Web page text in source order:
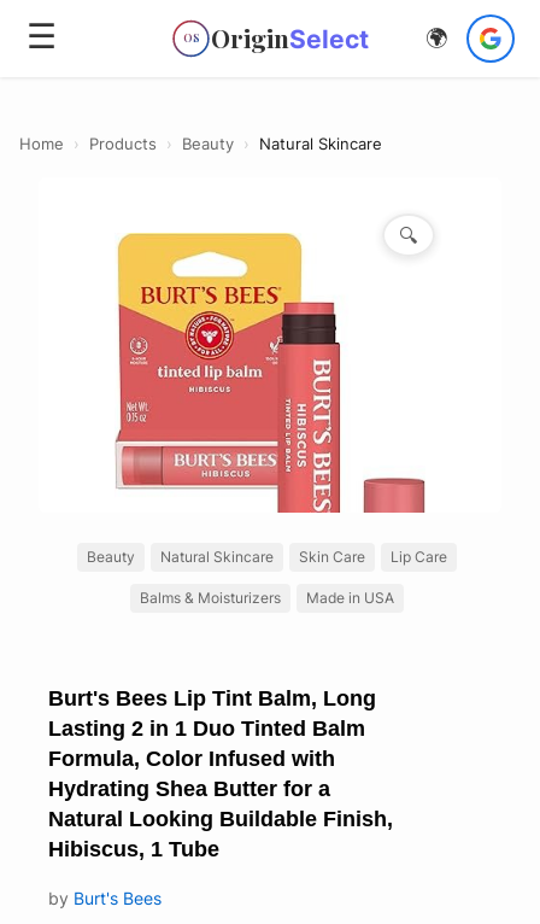
☰ OS OriginSelect 🌍
Home › Products › Beauty › Natural Skincare
🔍
Beauty Natural Skincare Skin Care Lip Care
Balms & Moisturizers Made in USA
Burt's Bees Lip Tint Balm, Long
Lasting 2 in 1 Duo Tinted Balm
Formula, Color Infused with
Hydrating Shea Butter for a
Natural Looking Buildable Finish,
Hibiscus, 1 Tube
by Burt's Bees